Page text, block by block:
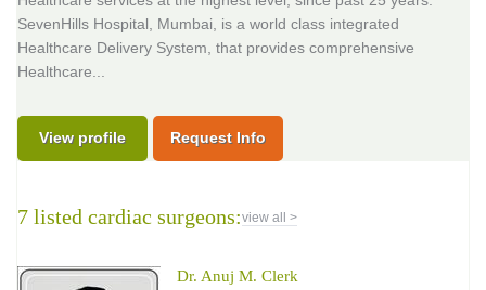
SevenHills Hospital, Mumbai, is a world class integrated
Healthcare Delivery System, that provides comprehensive
Healthcare...
View profile Request Info
7 listed cardiac surgeons:view all >
Dr. Anuj M. Clerk